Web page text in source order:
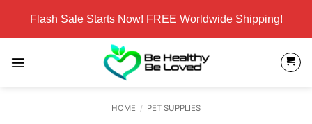
content
Flash Sale Starts Now! FREE Worldwide Shipping!
HOME / PET SUPPLIES